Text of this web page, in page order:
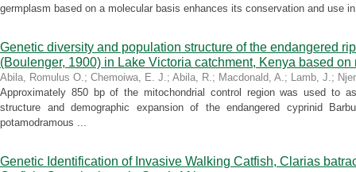
germplasm based on a molecular basis enhances its conservation and use
Genetic diversity and population structure of the endangered
(Boulenger, 1900) in Lake Victoria catchment, Kenya based
Abila, Romulus O.; Chemoiwa, E. J.; Abila, R.; Macdonald, A.; Lamb, J.;
Approximately 850 bp of the mitochondrial control region was used to
structure and demographic expansion of the endangered cyprinid
potamodramous ...
Genetic Identification of Invasive Walking Catfish, Clarias